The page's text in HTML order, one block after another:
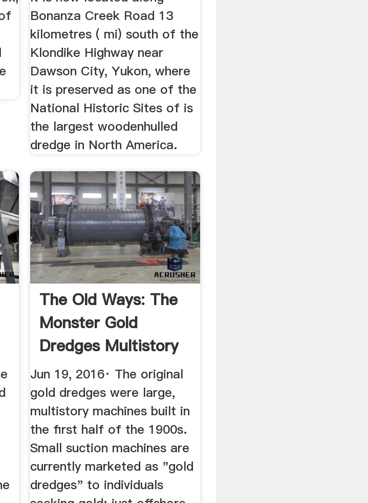
Bonanza Creek Road 13
kilometres ( mi) south of the
Klondike Highway near
Dawson City, Yukon, where
it is preserved as one of the
National Historic Sites of is
the largest woodenhulled
dredge in North America.
The Old Ways: The
Monster Gold
Dredges Multistory
...
Jun 19, 2016· The original
gold dredges were large,
multistory machines built in
the first half of the 1900s.
Small suction machines are
currently marketed as "gold
dredges" to individuals